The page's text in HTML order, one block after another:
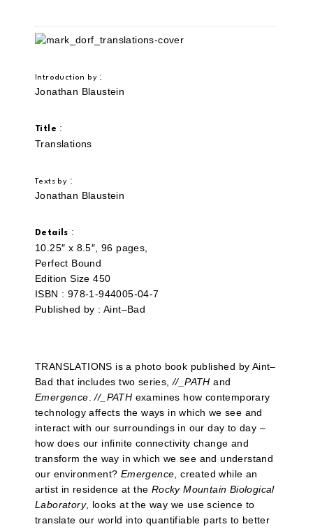
Introduction by :
Jonathan Blaustein
Title :
Translations
Texts by :
Jonathan Blaustein
Details :
10.25″ x 8.5″, 96 pages,
Perfect Bound
Edition Size 450
ISBN : 978-1-944005-04-7
Published by : Aint–Bad
TRANSLATIONS is a photo book published by Aint–
Bad that includes two series,//_PATH and
Emergence.//_PATH examines how contemporary
technology affects the ways in which we see and
interact with our surroundings in our day to day –
how does our infinite connectivity change and
transform the way in which we see and understand
our environment? Emergence, created while an
artist in residence at the Rocky Mountain Biological
Laboratory, looks at the way we use science to
translate our world into quantifiable parts to better